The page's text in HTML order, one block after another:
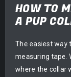
HOW TO
A PUP
The easiest way
measuring tape.
where the collar